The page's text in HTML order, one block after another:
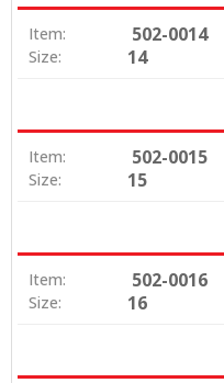
Item: 502-0014
Size: 14
Item: 502-0015
Size: 15
Item: 502-0016
Size: 16